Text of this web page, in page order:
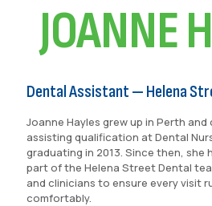
JOANNE
Dental Assistant — Helena
Joanne Hayles grew up in Perth
assisting qualification at Dental
graduating in 2013. Since then, she
part of the Helena Street Dental
and clinicians to ensure every visit
comfortably.